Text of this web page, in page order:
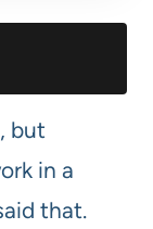
but
in a
that.